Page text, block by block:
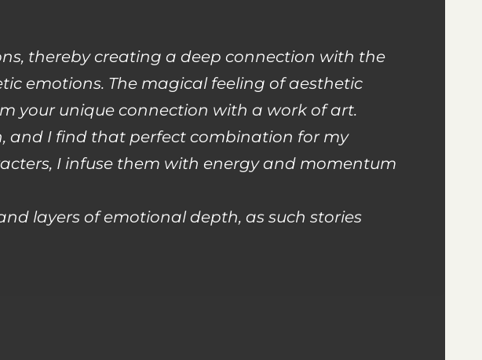
thereby creating a deep connection with the
emotions. The magical feeling of aesthetic
your unique connection with a work of art.
and I find that perfect combination for my
I infuse them with energy and momentum
layers of emotional depth, as such stories